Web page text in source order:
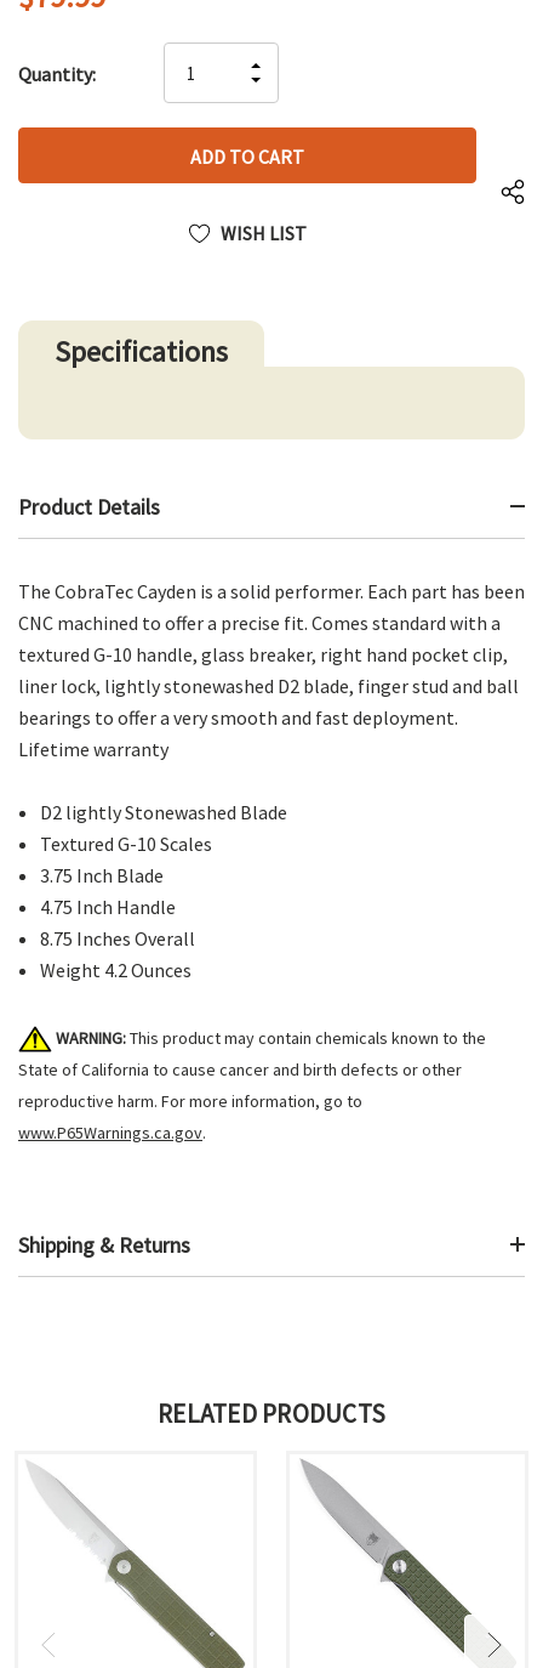
up!
left
Quantity:
QUANTITY
OF
UNDEFINED
INCREASE
QUANTITY
UNDEFINED
WISH LIST
Specifications
Product Details
The CobraTec Cayden is a solid performer. Each part has been
CNC machined to offer a precise fit. Comes standard with a
textured G-10 handle, glass breaker, right hand pocket clip,
liner lock, lightly stonewashed D2 blade, finger stud and ball
bearings to offer a very smooth and fast deployment.
Lifetime warranty
D2 lightly Stonewashed Blade
Textured G-10 Scales
3.75 Inch Blade
4.75 Inch Handle
8.75 Inches Overall
Weight 4.2 Ounces
WARNING:This product may contain chemicals known to the
State of California to cause cancer and birth defects or other
reproductive harm. For more information, go to
www.P65Warnings.ca.gov.
Shipping & Returns
RELATED PRODUCTS